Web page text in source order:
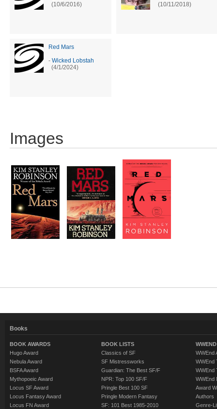
(10/6/2016)
(10/11/2018)
Red Mars
- Wicked Lobstah
(4/1/2024)
Images
Books
BOOK AWARDS
Hugo Award
Nebula Award
BSFA Award
Mythopoeic Award
Locus SF Award
Locus Fantasy Award
Locus FN Award
BOOK LISTS
Classics of SF
SF Mistressworks
Guardian: The Best SF/F
NPR: Top 100 SF/F
Pringle Best 100 SF
Pringle Modern Fantasy
SF: 101 Best 1985-2010
WWEnd
WWEnd
WWEnd
WWEnd
Award
Authors
Genre-